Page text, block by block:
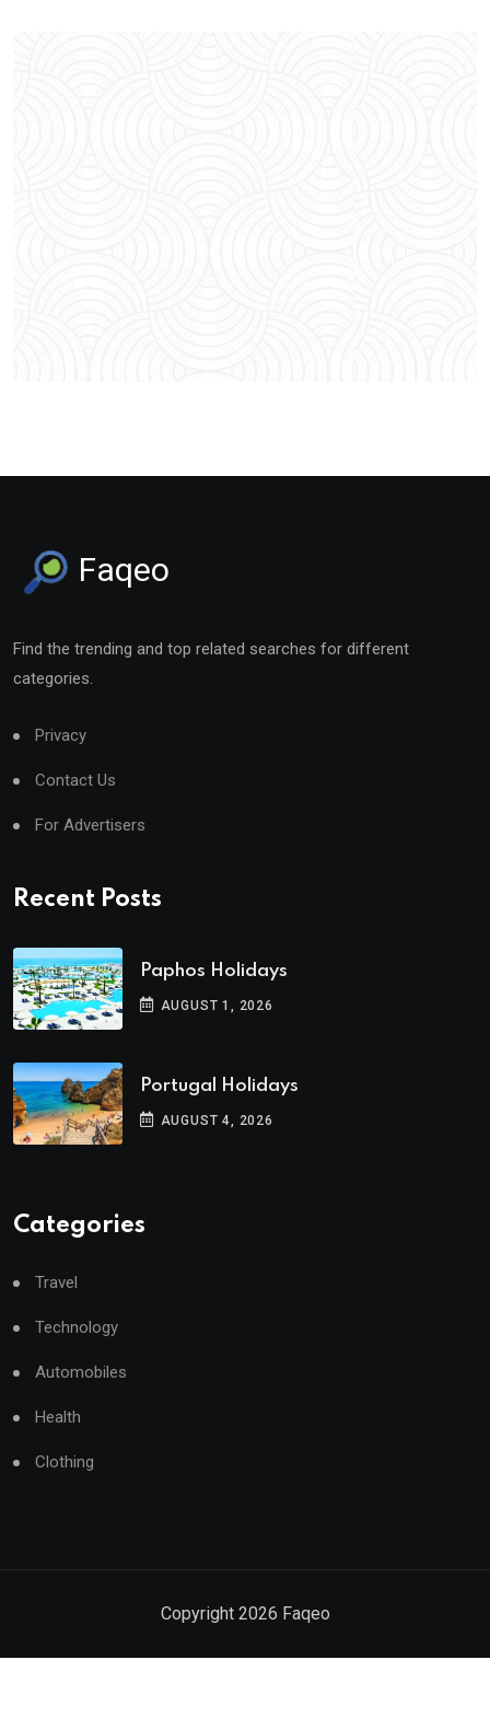
Faqeo
Find the trending and top related searches for different
categories.
Privacy
Contact Us
For Advertisers
Recent Posts
Paphos Holidays
AUGUST 1, 2026
Portugal Holidays
AUGUST 4, 2026
Categories
Travel
Technology
Automobiles
Health
Clothing
Copyright 2026 Faqeo